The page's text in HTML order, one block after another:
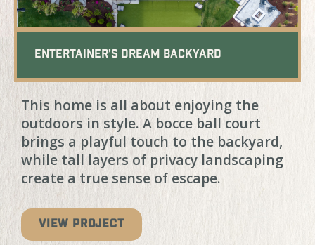
Entertainer’s Dream Backyard
This home is all about enjoying the
outdoors in style. A bocce ball court
brings a playful touch to the backyard,
while tall layers of privacy landscaping
create a true sense of escape.
VIEW PROJECT